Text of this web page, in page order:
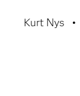
Kurt Nys